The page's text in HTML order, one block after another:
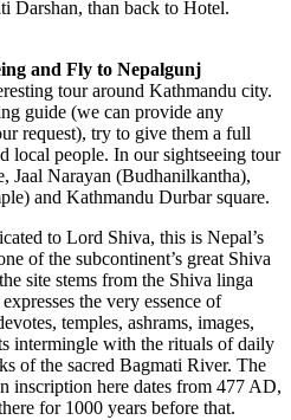
Darshan, than back to Hotel.
and Fly to Nepalgunj
tour around Kathmandu city.
guide (we can provide any
request), try to give them a full
local people. In our sightseeing tour
Jaal Narayan (Budhanilkantha),
and Kathmandu Durbar square.
to Lord Shiva, this is Nepal’s
of the subcontinent’s great Shiva
site stems from the Shiva linga
the very essence of
temples, ashrams, images,
intermingle with the rituals of daily
of the sacred Bagmati River. The
inscription here dates from 477 AD,
for 1000 years before that.